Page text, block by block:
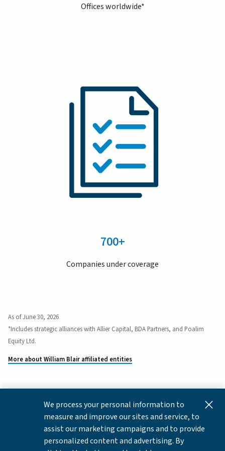
Offices worldwide*
700+
Companies under coverage
As of June 30, 2026
*Includes strategic alliances with Allier Capital, BDA Partners, and Poalim
Equity Ltd.
More about William Blair affiliated entities
This content is for informational and educational purposes
only and not intended as investment advice or a
recommendation to buy or sell any security. Investment
advice and recommendations can be provided only after
We process your personal information to
measure and improve our sites and service, to
assist our marketing campaigns and to provide
personalized content and advertising. By